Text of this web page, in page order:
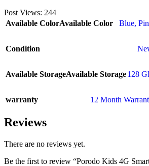
Post Views: 244
Available ColorAvailable Color Blue,
Condition
Available StorageAvailable Storage128
warranty 12 Month
Reviews
There are no reviews yet.
Be the first to review “Porodo Kids 4G